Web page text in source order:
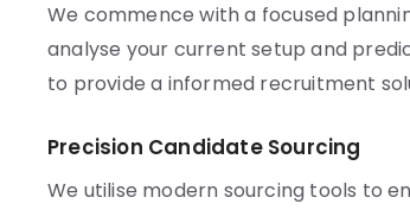
We commence with a focused
analyse your current setup and
to provide a informed recruitment
Precision Candidate Sourcing
We utilise modern sourcing tools to